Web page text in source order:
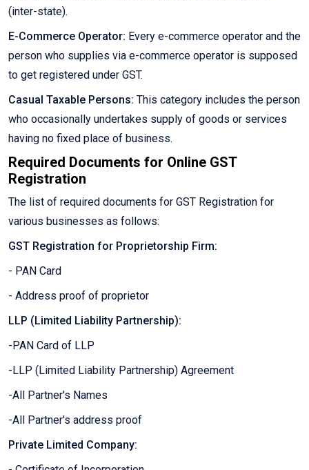
(inter-state).
E-Commerce Operator: Every e-commerce operator and the
person who supplies via e-commerce operator is supposed
to get registered under GST.
Casual Taxable Persons: This category includes the person
who occasionally undertakes supply of goods or services
having no fixed place of business.
Required Documents for Online GST
Registration
The list of required documents for GST Registration for
various businesses as follows:
GST Registration for Proprietorship Firm:
- PAN Card
- Address proof of proprietor
LLP (Limited Liability Partnership):
-PAN Card of LLP
-LLP (Limited Liability Partnership) Agreement
-All Partner's Names
-All Partner's address proof
Private Limited Company: